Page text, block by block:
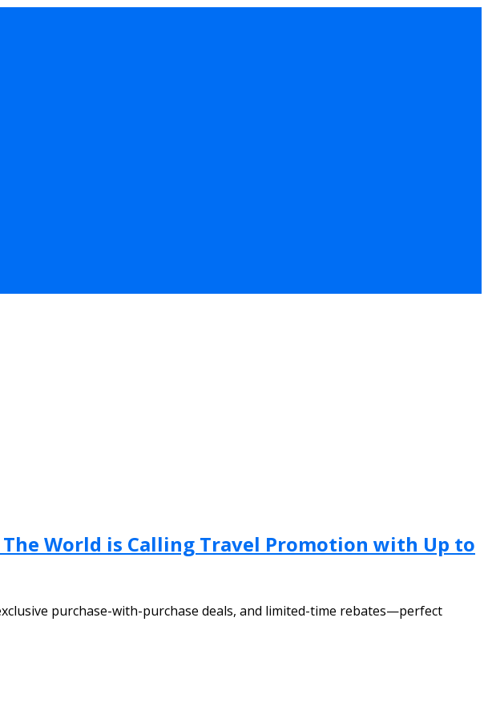
The World is Calling Travel Promotion with Up to
purchase-with-purchase deals, and limited-time rebates—perfect